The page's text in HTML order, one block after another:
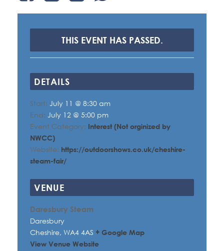
THIS EVENT HAS PASSED.
DETAILS
Start: July 11 @ 8:30 am
End: July 12 @ 5:00 pm
Event Category: Interest (Not orginized by
NWCC)
Website: https://outdoorshows.co.uk/cheshire-
steam-fair/
VENUE
Daresbury Steam
Daresbury
Cheshire, WA4 4AS + Google Map
View Venue Website